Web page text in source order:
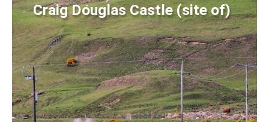
Craig Douglas Castle (site of)